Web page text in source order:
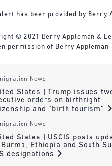
has been provided by Berry
© 2021 Berry Appleman &
permission of Berry Appleman
News
States | Trump issues
orders on birthright
and “birth tourism”
News
States | USCIS posts
Burma, Ethiopia and South
designations